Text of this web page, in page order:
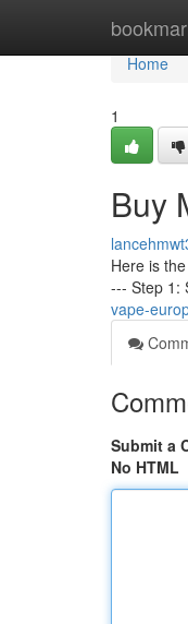
Home
Home
1
Buy
Here is
--- Step 1:
vape-
Submit a
No HTML